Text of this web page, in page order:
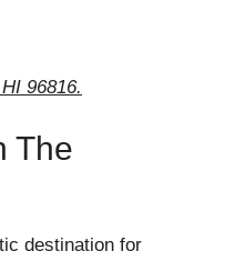
96816.
The
destination for